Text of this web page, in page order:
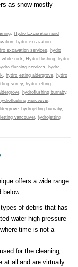
as snow mostly
Hydro Excavation and
hydro excavation
excavation services
hydro
white rock Hydro flushing
hydro
flushing services
hydro
hydro jetting aldergrove
hydro
surrey, hydro jetting
hydroflushing burnaby,
hydroflushing vancouver,
hydrojetting burnaby,
vancouver, hydrojetting
offers a wide range
below:
of debris that has
water high-pressure
time is not a
for the cleaning,
at all and are virtually